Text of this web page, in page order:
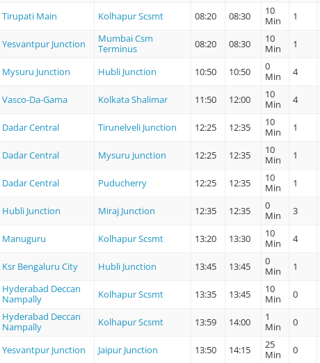
Tirupati Main Kolhapur Scsmt 08:20 08:30
10
Min
1
Yesvantpur Junction
Mumbai Csm
Terminus
08:20 08:30
10
Min
1
Mysuru Junction Hubli Junction 10:50 10:50
0
Min
4
Vasco-Da-Gama Kolkata Shalimar 11:50 12:00
10
Min
4
Dadar Central Tirunelveli Junction 12:25 12:35
10
Min
1
Dadar Central Mysuru Junction 12:25 12:35
10
Min
1
Dadar Central Puducherry 12:25 12:35
10
Min
1
Hubli Junction Miraj Junction 12:35 12:35
0
Min
3
Manuguru Kolhapur Scsmt 13:20 13:30
10
Min
4
Ksr Bengaluru City Hubli Junction 13:45 13:45
0
Min
1
Hyderabad Deccan
Nampally
Kolhapur Scsmt 13:35 13:45
10
Min
0
Hyderabad Deccan
Nampally
Kolhapur Scsmt 13:59 14:00
1
Min
0
Yesvantpur Junction Jaipur Junction 13:50 14:15
25
Min
0